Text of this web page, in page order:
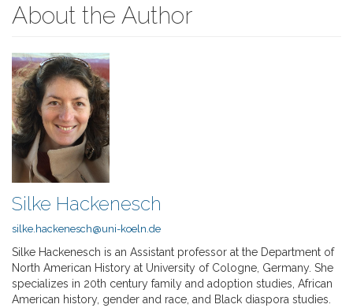
About the Author
Silke Hackenesch
silke.hackenesch@uni-koeln.de
Silke Hackenesch is an Assistant professor at the Department of
North American History at University of Cologne, Germany. She
specializes in 20th century family and adoption studies, African
American history, gender and race, and Black diaspora studies.